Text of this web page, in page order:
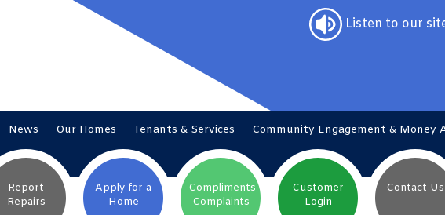
Listen to our
News Our Homes Tenants & Services Community Engagement & Money
Report
Repairs
Apply for a
Home
Compliments
Complaints
Customer
Login
Contact Us